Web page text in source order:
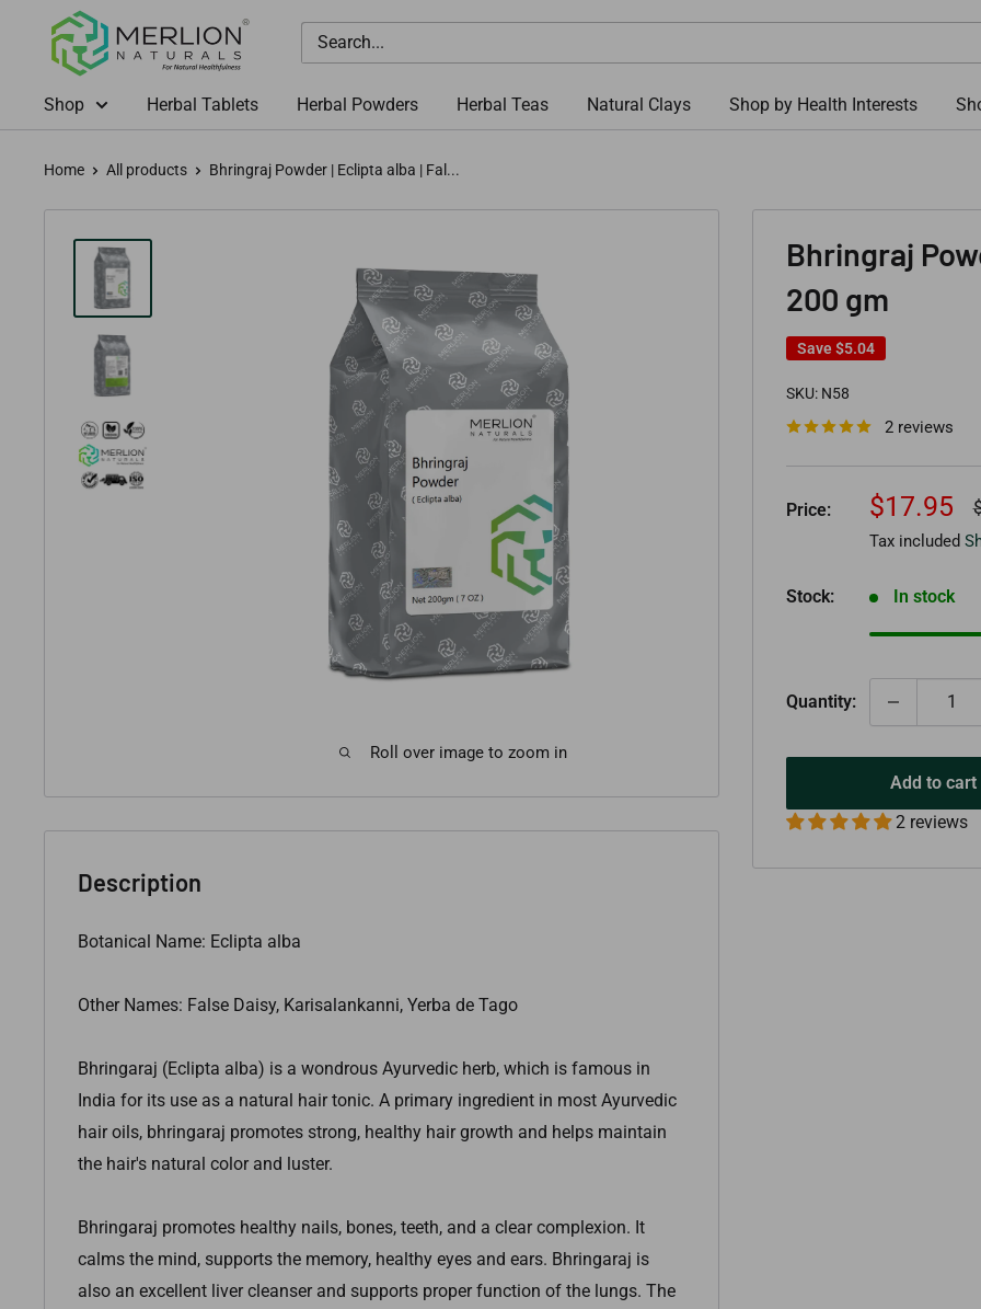
Merlion
Naturals
Shop
Herbal Tablets Herbal Powders Herbal Teas Natural Clays Shop by Health Interests
Home All products Bhringraj Powder | Eclipta alba | Fal...
Roll over image to zoom in
Bhringraj
200 gm
Save $5.04
SKU: N58
2 reviews
Price:
Sale
price
$17.95
Tax included
Stock: In stock
Quantity:
Add to cart
2 reviews
Description
Botanical Name: Eclipta alba
Other Names: False Daisy, Karisalankanni, Yerba de Tago
Bhringaraj (Eclipta alba) is a wondrous Ayurvedic herb, which is famous in
India for its use as a natural hair tonic. A primary ingredient in most Ayurvedic
hair oils, bhringaraj promotes strong, healthy hair growth and helps maintain
the hair's natural color and luster.
Bhringaraj promotes healthy nails, bones, teeth, and a clear complexion. It
calms the mind, supports the memory, healthy eyes and ears. Bhringaraj is
also an excellent liver cleanser and supports proper function of the lungs. The